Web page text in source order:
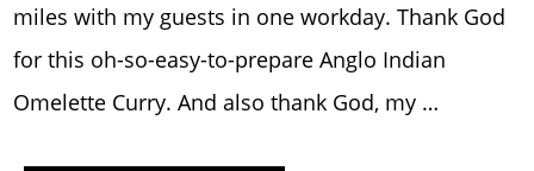
miles with my guests in one workday. Thank God
for this oh-so-easy-to-prepare Anglo Indian
Omelette Curry. And also thank God, my …